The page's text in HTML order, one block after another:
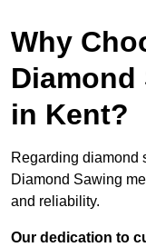
Why
Diamond
in Kent?
Regarding diamond
Diamond Sawing
and reliability.
Our dedication to